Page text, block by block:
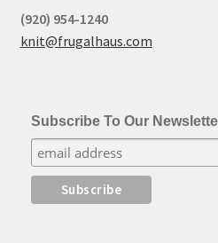
(920) 954-1240
knit@frugalhaus.com
Subscribe To Our